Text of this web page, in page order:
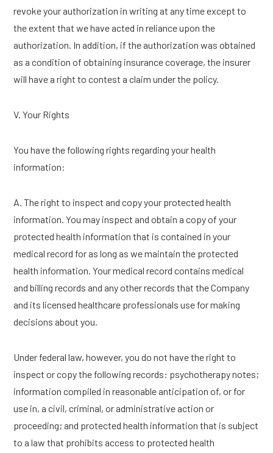
revoke your authorization in writing at any time except to
the extent that we have acted in reliance upon the
authorization. In addition, if the authorization was obtained
as a condition of obtaining insurance coverage, the insurer
will have a right to contest a claim under the policy.
V. Your Rights
You have the following rights regarding your health
information:
A. The right to inspect and copy your protected health
information. You may inspect and obtain a copy of your
protected health information that is contained in your
medical record for as long as we maintain the protected
health information. Your medical record contains medical
and billing records and any other records that the Company
and its licensed healthcare professionals use for making
decisions about you.
Under federal law, however, you do not have the right to
inspect or copy the following records: psychotherapy notes;
information compiled in reasonable anticipation of, or for
use in, a civil, criminal, or administrative action or
proceeding; and protected health information that is subject
to a law that prohibits access to protected health